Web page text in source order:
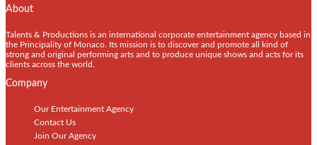
About
Talents & Productions is an international corporate entertainment agency based in
the Principality of Monaco. Its mission is to discover and promote all kind of
strong and original performing arts and to produce unique shows and acts for its
clients across the world.
Company
Our Entertainment Agency
Contact Us
Join Our Agency